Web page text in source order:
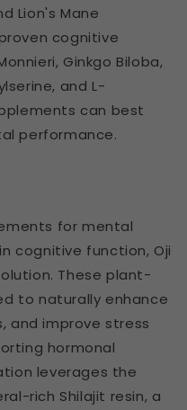
Lion's Mane
cognitive
Ginkgo Biloba,
and L-
can best
performance.
for mental
cognitive function, Oji
These plant-
to naturally enhance
and improve stress
hormonal
leverages the
rich Shilajit resin, a